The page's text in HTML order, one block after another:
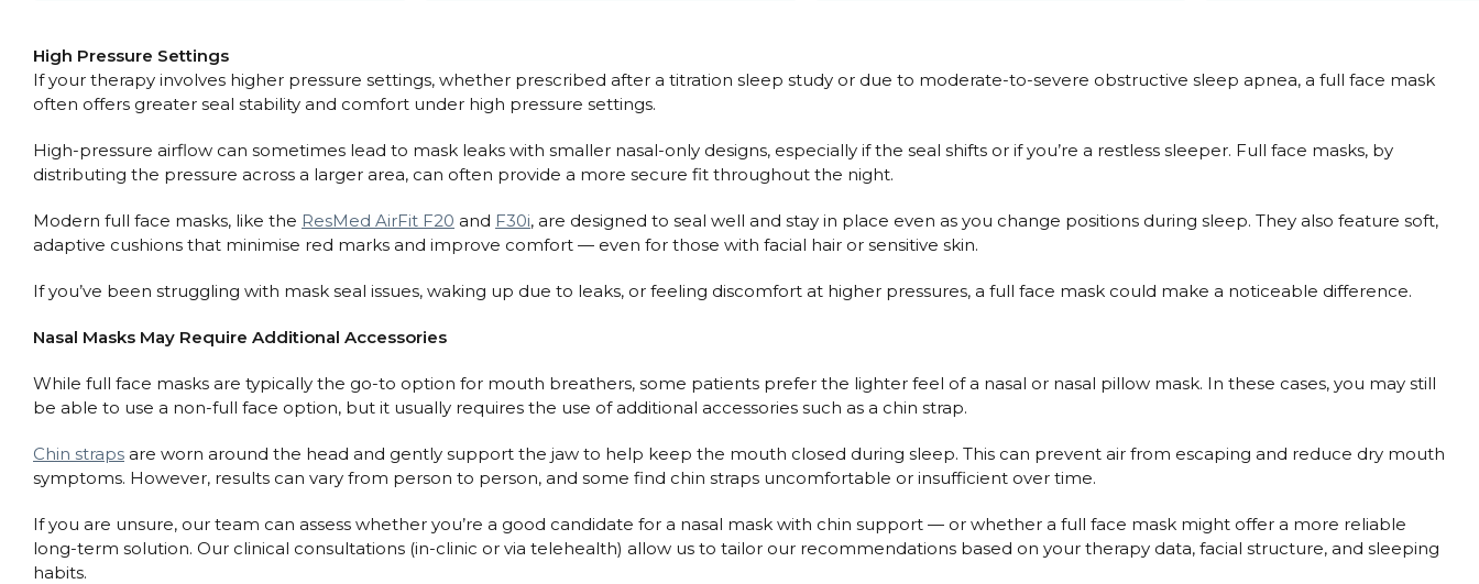
High Pressure Settings
If your therapy involves higher pressure settings, whether prescribed after a titration sleep study or due to moderate-to-severe obstructive sleep apnea, a full face mask
often offers greater seal stability and comfort under high pressure settings.
High-pressure airflow can sometimes lead to mask leaks with smaller nasal-only designs, especially if the seal shifts or if you’re a restless sleeper. Full face masks, by
distributing the pressure across a larger area, can often provide a more secure fit throughout the night.
Modern full face masks, like the ResMed AirFit F20 and F30i, are designed to seal well and stay in place even as you change positions during sleep. They also feature soft,
adaptive cushions that minimise red marks and improve comfort — even for those with facial hair or sensitive skin.
If you’ve been struggling with mask seal issues, waking up due to leaks, or feeling discomfort at higher pressures, a full face mask could make a noticeable difference.
Nasal Masks May Require Additional Accessories
While full face masks are typically the go-to option for mouth breathers, some patients prefer the lighter feel of a nasal or nasal pillow mask. In these cases, you may still
be able to use a non-full face option, but it usually requires the use of additional accessories such as a chin strap.
Chin straps are worn around the head and gently support the jaw to help keep the mouth closed during sleep. This can prevent air from escaping and reduce dry mouth
symptoms. However, results can vary from person to person, and some find chin straps uncomfortable or insufficient over time.
If you are unsure, our team can assess whether you’re a good candidate for a nasal mask with chin support — or whether a full face mask might offer a more reliable
long-term solution. Our clinical consultations (in-clinic or via telehealth) allow us to tailor our recommendations based on your therapy data, facial structure, and sleeping
habits.